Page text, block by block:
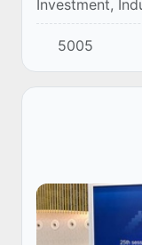
Investment,
of Uzbekistan
meetings and
5005